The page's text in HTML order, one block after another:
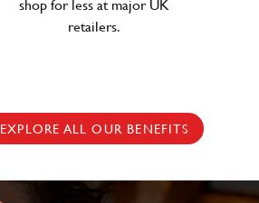
retailers.
EXPLORE ALL OUR BENEFITS